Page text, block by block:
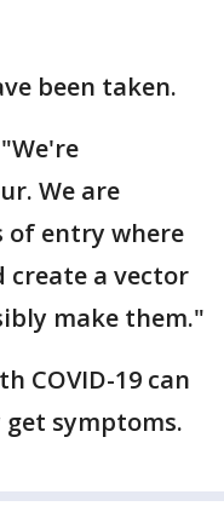
been taken.
We are
of entry where
create a vector
make them."
COVID-19 can
symptoms.